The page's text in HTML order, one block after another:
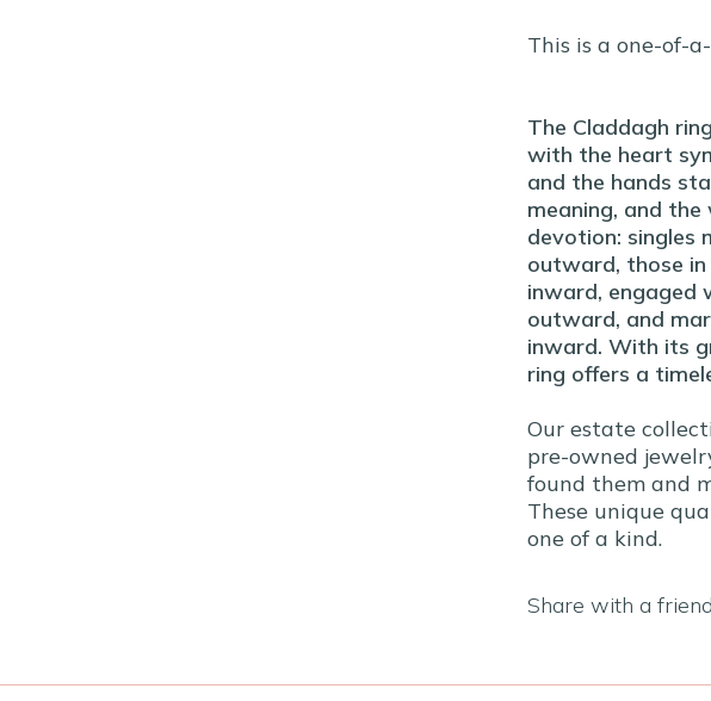
This is a one-of-
The Claddagh
with the heart
and the hands
meaning, and
devotion: singles
outward, those
inward, engaged
outward, and
inward. With its
ring offers a
Our estate
pre-owned
found them and
These unique
one of a kind.
Share with a